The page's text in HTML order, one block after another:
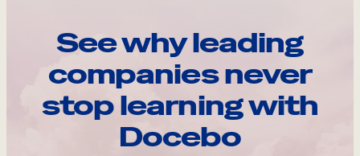
See why leading
companies never
stop learning with
Docebo